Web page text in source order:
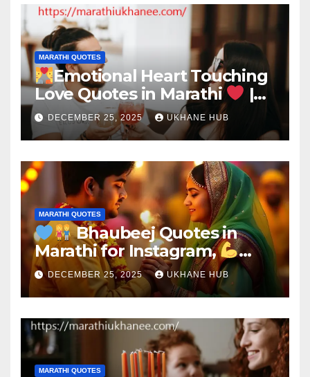
MARATHI QUOTES
Emotional Heart Touching
Love Quotes in Marathi
|
Deep Romantic Words
DECEMBER 25, 2025 UKHANE HUB
MARATHI QUOTES
Bhaubeej Quotes in
Marathi for Instagram,
Brother & Sister
DECEMBER 25, 2025 UKHANE HUB
MARATHI QUOTES